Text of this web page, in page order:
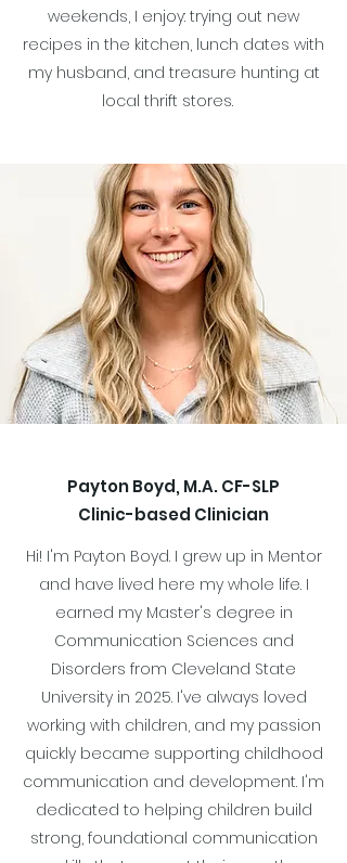
weekends, I enjoy: trying out new
recipes in the kitchen, lunch dates with
my husband, and treasure hunting at
local thrift stores.
Payton Boyd, M.A. CF-SLP
Clinic-based Clinician
Hi! I'm Payton Boyd. I grew up in Mentor
and have lived here my whole life. I
earned my Master's degree in
Communication Sciences and
Disorders from Cleveland State
University in 2025. I've always loved
working with children, and my passion
quickly became supporting childhood
communication and development. I'm
dedicated to helping children build
strong, foundational communication